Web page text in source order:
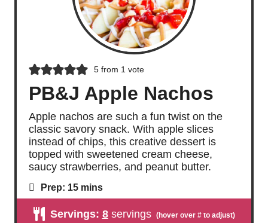
5from 1 vote
PB&J Apple Nachos
Apple nachos are such a fun twist on the
classic savory snack. With apple slices
instead of chips, this creative dessert is
topped with sweetened cream cheese,
saucy strawberries, and peanut butter.
Prep: 15m
i
u
mins
Servings: 8 servings